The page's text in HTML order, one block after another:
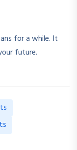
for a while. It
future.